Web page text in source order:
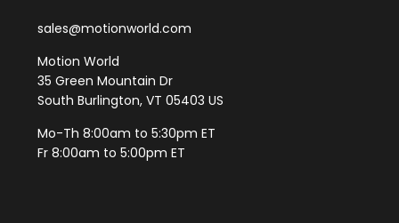
sales@motionworld.com
Motion World
35 Green Mountain Dr
South Burlington, VT 05403 US
Mo-Th 8:00am to 5:30pm ET
Fr 8:00am to 5:00pm ET